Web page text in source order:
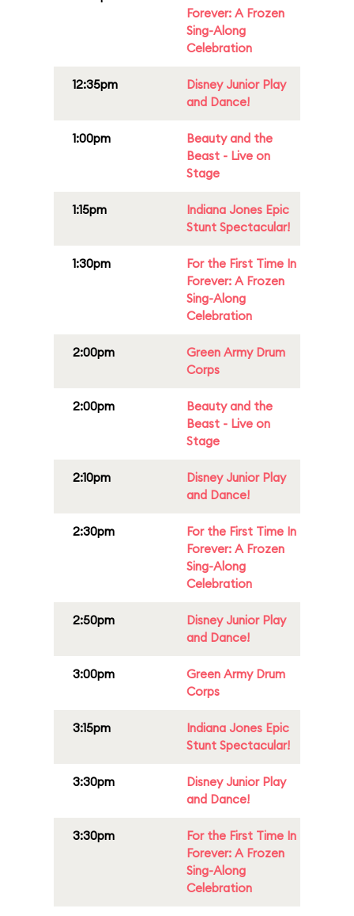
Forever: A Frozen
Sing-Along
Celebration
12:35pm
Disney Junior Play
and Dance!
1:00pm
Beauty and the
Beast - Live on
Stage
1:15pm
Indiana Jones Epic
Stunt Spectacular!
1:30pm
For the First Time In
Forever: A Frozen
Sing-Along
Celebration
2:00pm
Green Army Drum
Corps
2:00pm
Beauty and the
Beast - Live on
Stage
2:10pm
Disney Junior Play
and Dance!
2:30pm
For the First Time In
Forever: A Frozen
Sing-Along
Celebration
2:50pm
Disney Junior Play
and Dance!
3:00pm
Green Army Drum
Corps
3:15pm
Indiana Jones Epic
Stunt Spectacular!
3:30pm
Disney Junior Play
and Dance!
3:30pm
For the First Time In
Forever: A Frozen
Sing-Along
Celebration